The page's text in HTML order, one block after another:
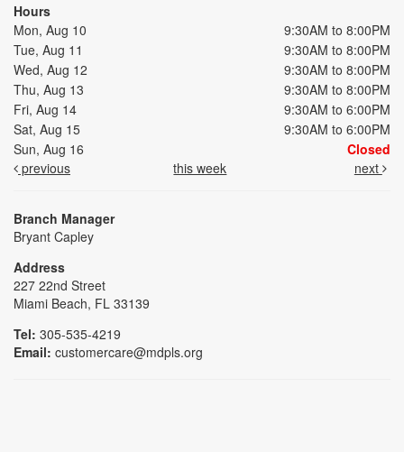
Hours
Mon, Aug 10
9:30AM to 8:00PM
Tue, Aug 11
9:30AM to 8:00PM
Wed, Aug 12
9:30AM to 8:00PM
Thu, Aug 13
9:30AM to 8:00PM
Fri, Aug 14
9:30AM to 6:00PM
Sat, Aug 15
9:30AM to 6:00PM
Sun, Aug 16
Closed
previous
this week next
Branch Manager
Bryant Capley
Address
227 22nd Street
Miami Beach, FL 33139
Tel: 305-535-4219
Email: customercare@mdpls.org